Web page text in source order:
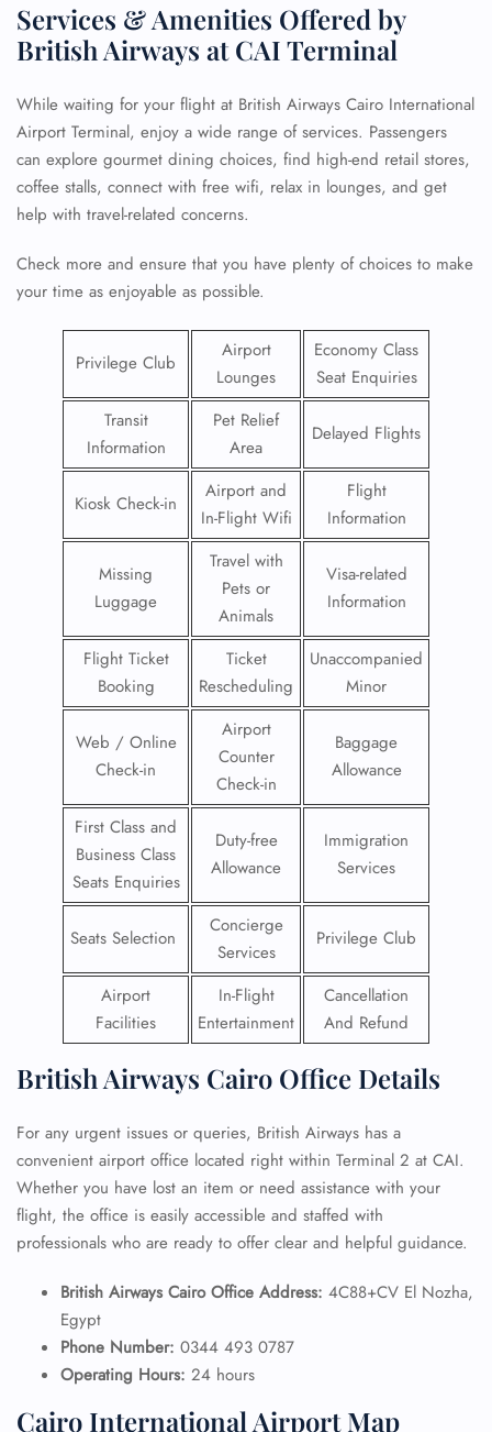
Services & Amenities Offered by
British Airways at CAI Terminal
While waiting for your flight at British Airways Cairo International
Airport Terminal, enjoy a wide range of services. Passengers
can explore gourmet dining choices, find high-end retail stores,
coffee stalls, connect with free wifi, relax in lounges, and get
help with travel-related concerns.
Check more and ensure that you have plenty of choices to make
your time as enjoyable as possible.
Privilege Club
Airport
Lounges
Economy Class
Seat Enquiries
Transit
Information
Pet Relief
Area
Delayed Flights
Kiosk Check-in
Airport and
In-Flight Wifi
Flight
Information
Missing
Luggage
Travel with
Pets or
Animals
Visa-related
Information
Flight Ticket
Booking
Ticket
Rescheduling
Unaccompanied
Minor
Web / Online
Check-in
Airport
Counter
Check-in
Baggage
Allowance
First Class and
Business Class
Seats Enquiries
Duty-free
Allowance
Immigration
Services
Seats Selection
Concierge
Services
Privilege Club
Airport
Facilities
In-Flight
Entertainment
Cancellation
And Refund
British Airways Cairo Office Details
For any urgent issues or queries, British Airways has a
convenient airport office located right within Terminal 2 at CAI.
Whether you have lost an item or need assistance with your
flight, the office is easily accessible and staffed with
professionals who are ready to offer clear and helpful guidance.
British Airways Cairo Office Address: 4C88+CV El Nozha,
Egypt
Phone Number: 0344 493 0787
Operating Hours: 24 hours
Cairo International Airport Map